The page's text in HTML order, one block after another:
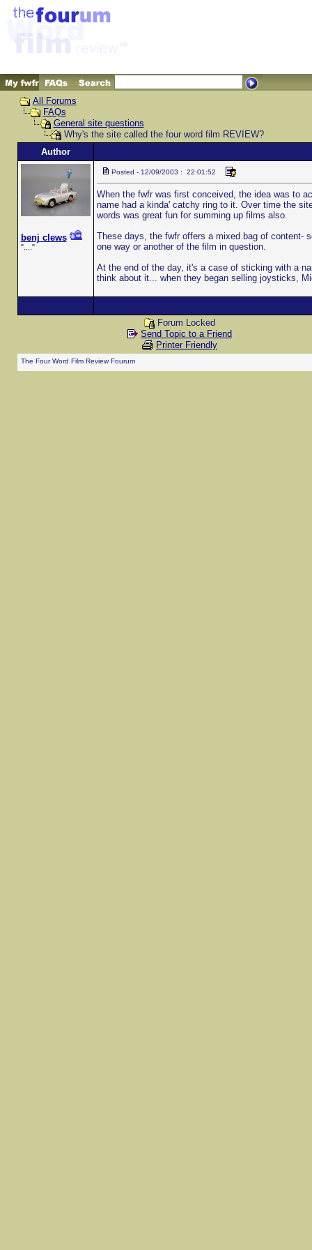
All Forums
FAQs
General site questions
Why's the site called the four word film REVIEW?
Author
benj clews
"...."
Posted - 12/09/2003 : 22:01:52
When the fwfr was first conceived, the idea was to
name had a kinda' catchy ring to it. Over time the
words was great fun for summing up films also.
These days, the fwfr offers a mixed bag of content-
one way or another of the film in question.
At the end of the day, it's a case of sticking with a
think about it... when they began selling joysticks,
Forum Locked
Send Topic to a Friend
Printer Friendly
The Four Word Film Review Fourum